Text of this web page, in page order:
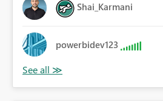
Shai_Karmani
powerbidev123